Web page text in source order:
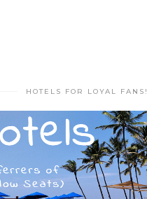
HOTELS FOR LOYAL FANS!